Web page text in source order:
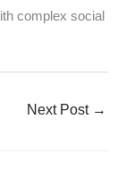
complex social
Next Post →